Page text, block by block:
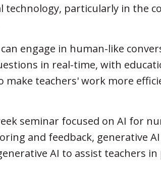
technology, particularly in the
can engage in human-like
in real-time, with
make teachers' work more
seminar focused on AI for
and feedback, generative
AI to assist teachers